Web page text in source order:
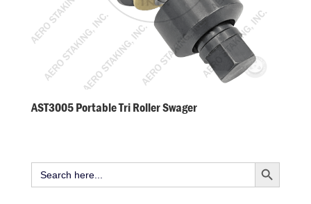
AST3005 Portable Tri Roller Swager
Search
for:
Search Button